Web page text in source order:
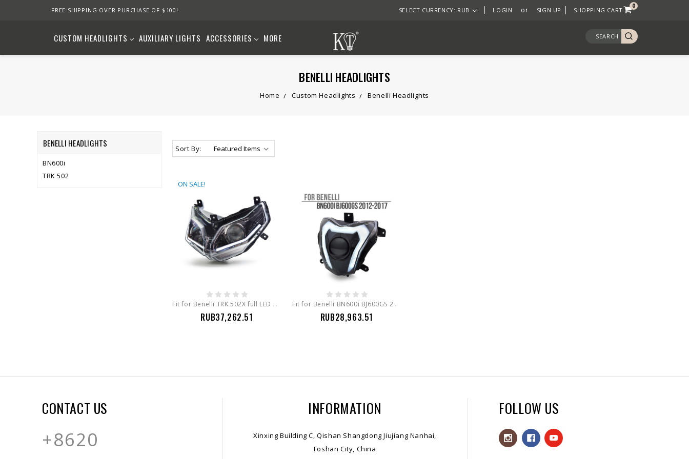
FREE SHIPPING OVER PURCHASE OF $100! SHOPPING CART
0
LOGIN or SIGN UP
SELECT CURRENCY: RUB
CUSTOM HEADLIGHTS AUXILIARY LIGHTS ACCESSORIES MORE SEARCH
BENELLI HEADLIGHTS
Home Custom Headlights Benelli Headlights
BENELLI HEADLIGHTS
BN600i
TRK 502
Sort By:
ON SALE!
Fit for Benelli TRK 502X full LED headlight assembly led bulbs
RUB37,262.51
Fit for Benelli BN600i BJ600GS 2012-2019 Full LED Headlight Assembly
RUB28,963.51
CONTACT US
+8620
INFORMATION
Xinxing Building C, Qishan Shangdong Jiujiang Nanhai,
Foshan City, China
FOLLOW US